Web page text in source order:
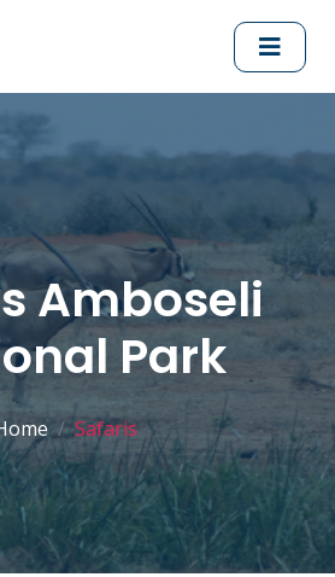
Amboseli
Park
Safaris